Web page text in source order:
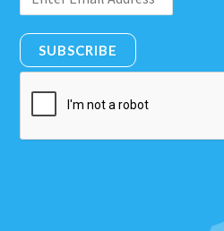
SUBSCRIBE